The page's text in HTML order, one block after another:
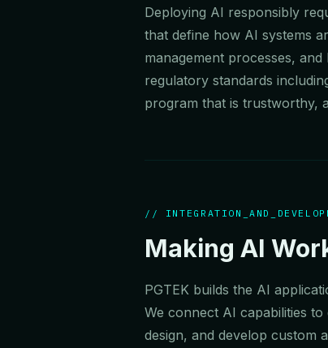
Deploying AI responsibly
that define how AI systems
management processes,
regulatory standards
program that is trustworthy,
//
Making AI
PGTEK builds the AI
We connect AI capabilities
design, and develop custom